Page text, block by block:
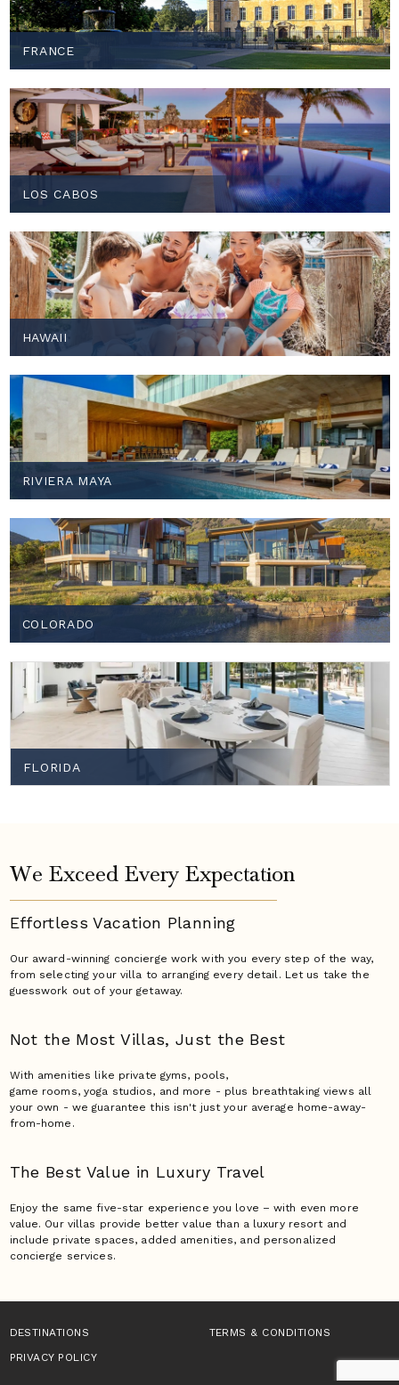
FRANCE
LOS CABOS
HAWAII
RIVIERA MAYA
COLORADO
FLORIDA
We Exceed Every Expectation
Effortless Vacation Planning
Our award-winning concierge work with you every step of the way,
from selecting your villa to arranging every detail. Let us take the
guesswork out of your getaway.
Not the Most Villas,Just the Best
With amenities like private gyms, pools,
game rooms, yoga studios, and more - plus breathtaking views all
your own - we guarantee this isn't just your average home-away-
from-home.
The Best Value in Luxury Travel
Enjoy the same five-star experience you love – with even more
value. Our villas provide better value than a luxury resort and
include private spaces, added amenities, and personalized
concierge services.
DESTINATIONS
TERMS & CONDITIONS
PRIVACY POLICY